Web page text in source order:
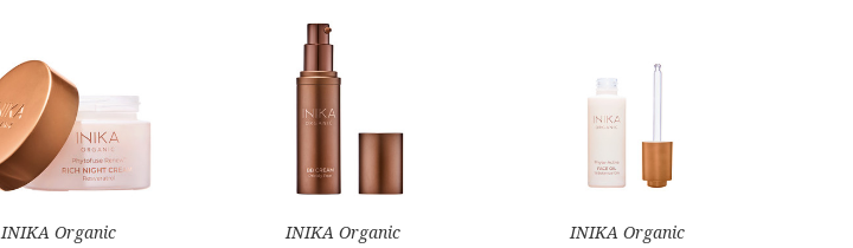
INIKA Organic INIKA Organic INIKA Organic